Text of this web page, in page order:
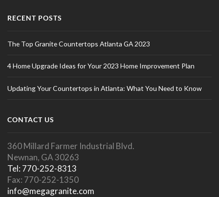
RECENT POSTS
The Top Granite Countertops Atlanta GA 2023
4 Home Upgrade Ideas for Your 2023 Home Improvement Plan
Updating Your Countertops in Atlanta: What You Need to Know
CONTACT US
360 Millard Farmer Industrial Blvd.
Newnan, GA 30263
Tel: 770-252-8313
Fax: 770-252-1350
info@megagranite.com